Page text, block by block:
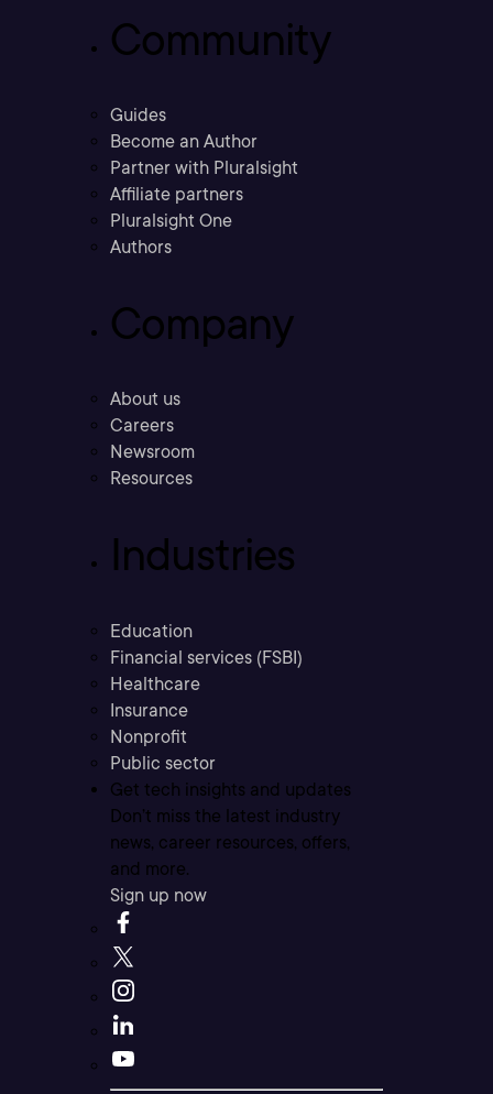
Community
Guides
Become an Author
Partner with Pluralsight
Affiliate partners
Pluralsight One
Authors
Company
About us
Careers
Newsroom
Resources
Industries
Education
Financial services (FSBI)
Healthcare
Insurance
Nonprofit
Public sector
Get tech insights and updates
Don’t miss the latest industry
news, career resources, offers,
and more.
Sign up now